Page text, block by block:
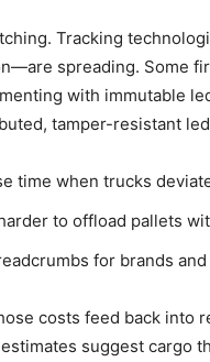
Tracking
spreading. Some
with immutable
tamper-resistant
time when trucks
to offload pallets
for brands
costs feed back into
suggest cargo